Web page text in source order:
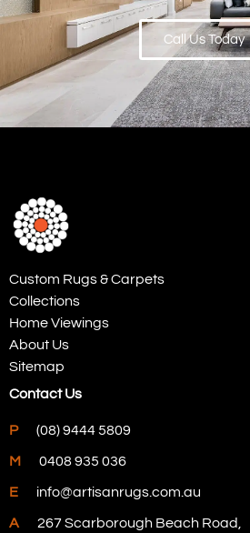
Call Us Today
Custom Rugs & Carpets
Collections
Home Viewings
About Us
Sitemap
Contact Us
P (08) 9444 5809
M 0408 935 036
E info@artisanrugs.com.au
A 267 Scarborough Beach Road,